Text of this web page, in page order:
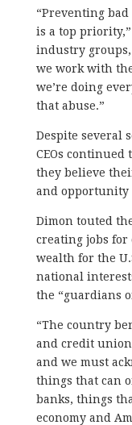
“Preventing
is a top
industry
we work with
we’re doing
that abuse.”
Despite several
CEOs
they believe
and opportunity
Dimon touted
creating jobs
wealth for the
national
the “guardians
“The country
and credit
and we must
things that can
banks, things
economy and